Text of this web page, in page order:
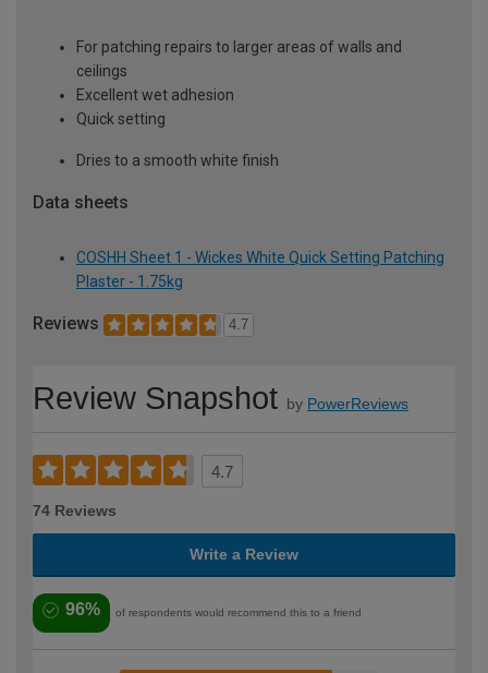
For patching repairs to larger areas of walls and
ceilings
Excellent wet adhesion
Quick setting
Dries to a smooth white finish
Data sheets
COSHH Sheet 1 - Wickes White Quick Setting Patching
Plaster - 1.75kg
Reviews 4.7
Review Snapshot by PowerReviews
4.7
74 Reviews
Write a Review
96% of respondents would recommend this to a friend